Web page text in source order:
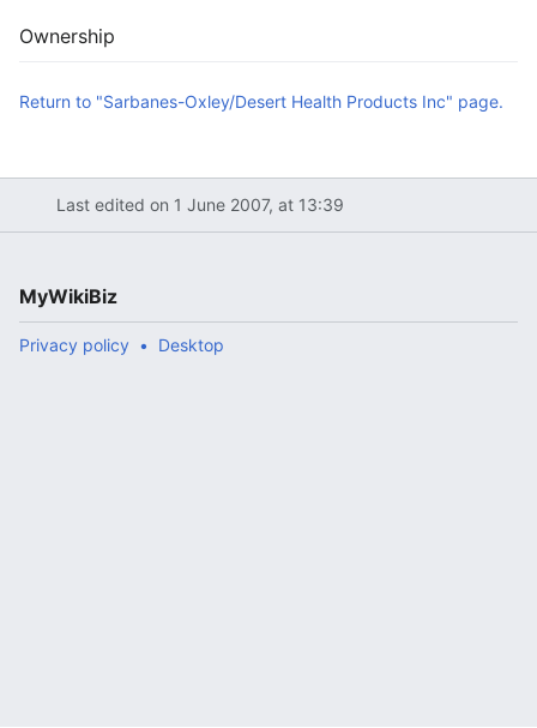
Ownership
Return to "Sarbanes-Oxley/Desert Health Products Inc" page.
Last edited on 1 June 2007, at 13:39
MyWikiBiz
Privacy policy Desktop